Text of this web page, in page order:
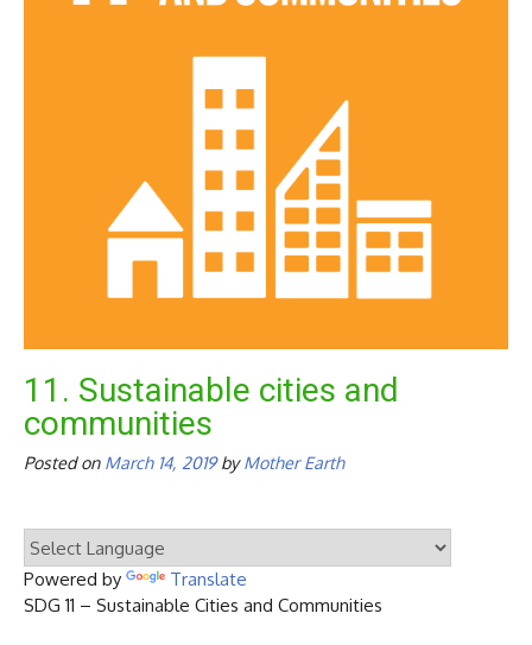
11. Sustainable cities and
communities
Posted on March 14, 2019byMother Earth
Powered by
Translate
SDG 11 – Sustainable Cities and Communities